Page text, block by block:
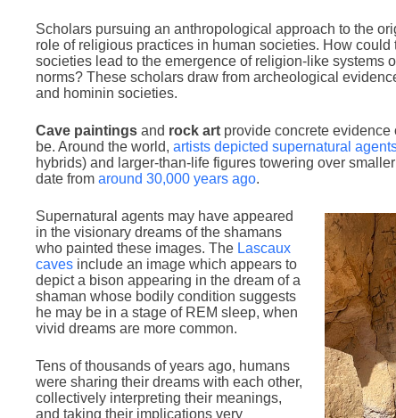
Scholars pursuing an anthropological approach to the
role of religious practices in human societies. How
societies lead to the emergence of religion-like systems
norms? These scholars draw from archeological
and hominin societies.
Cave paintings and rock art provide concrete
be. Around the world, artists depicted supernatural
hybrids) and larger-than-life figures towering over
date from around 30,000 years ago.
Supernatural agents may have appeared
in the visionary dreams of the shamans
who painted these images. The Lascaux
caves include an image which appears to
depict a bison appearing in the dream of a
shaman whose bodily condition suggests
he may be in a stage of REM sleep, when
vivid dreams are more common.
Tens of thousands of years ago, humans
were sharing their dreams with each other,
collectively interpreting their meanings,
and taking their implications very